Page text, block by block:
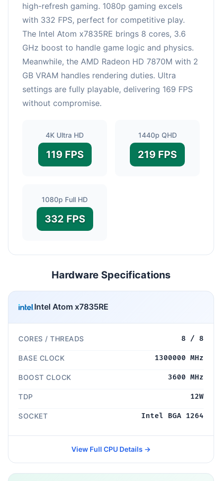
high-refresh gaming. 1080p gaming excels
with 332 FPS, perfect for competitive play.
The Intel Atom x7835RE brings 8 cores, 3.6
GHz boost to handle game logic and physics.
Meanwhile, the AMD Radeon HD 7870M with 2
GB VRAM handles rendering duties. Ultra
settings are fully playable, delivering 169 FPS
without compromise.
4K Ultra HD
119 FPS
1440p QHD
219 FPS
1080p Full HD
332 FPS
Hardware Specifications
Intel Atom x7835RE
CORES / THREADS 8 / 8
BASE CLOCK 1300000 MHz
BOOST CLOCK 3600 MHz
TDP 12W
SOCKET Intel BGA 1264
View Full CPU Details →